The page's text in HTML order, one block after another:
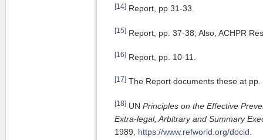
[14] Report, pp 31-33.
[15] Report, pp. 37-38; Also, ACHPR
[16] Report, pp. 10-11.
[17] The Report documents these at pp.
[18] UN Principles on the Effective
Extra-legal, Arbitrary and Summary
1989, https://www.refworld.org/docid